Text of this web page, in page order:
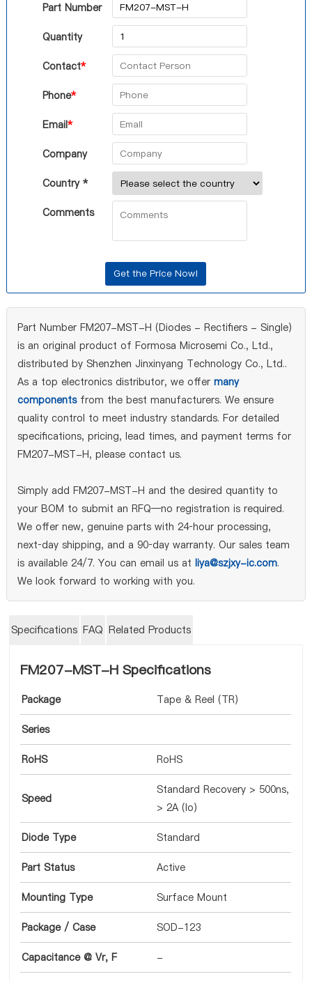
Part Number
Quantity
Contact*
Phone*
Email*
Company
Country *
Comments
Part Number FM207-MST-H (Diodes - Rectifiers - Single)
is an original product of Formosa Microsemi Co., Ltd.,
distributed by Shenzhen Jinxinyang Technology Co., Ltd..
As a top electronics distributor, we offer many
componentsfrom the best manufacturers. We ensure
quality control to meet industry standards. For detailed
specifications, pricing, lead times, and payment terms for
FM207-MST-H, please contact us.
Simply add FM207-MST-H and the desired quantity to
your BOM to submit an RFQ—no registration is required.
We offer new, genuine parts with 24‑hour processing,
next‑day shipping, and a 90‑day warranty. Our sales team
is available 24/7. You can email us at liya@szjxy-ic.com.
We look forward to working with you.
Specifications FAQ Related Products
FM207-MST-H Specifications
Package Tape & Reel (TR)
Series
RoHS RoHS
Speed
Standard Recovery > 500ns,
> 2A (Io)
Diode Type Standard
Part Status Active
Mounting Type Surface Mount
Package / Case SOD-123
Capacitance @ Vr, F -